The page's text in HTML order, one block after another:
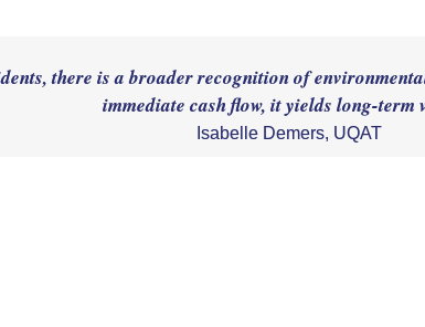
there is a broader recognition of
Isabelle Demers, UQAT